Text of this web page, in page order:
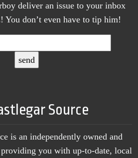
deliver an issue to your inbox
You don’t even have to tip him!
Source
is an independently owned and
you with up-to-date, local